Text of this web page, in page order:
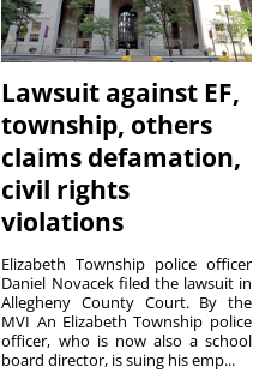
Lawsuit against EF,
township, others
claims defamation,
civil rights
violations
Elizabeth Township police officer
Daniel Novacek filed the lawsuit in
Allegheny County Court. By the
MVI An Elizabeth Township police
officer, who is now also a school
board director, is suing his emp...